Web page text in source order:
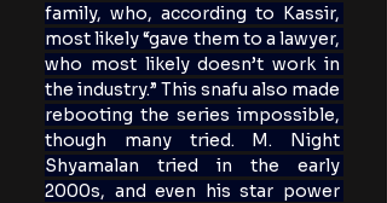
family, who, according to Kassir,
most likely “gave them to a lawyer,
who most likely doesn’t work in
the industry.” This snafu also made
rebooting the series impossible,
though many tried. M. Night
Shyamalan tried in the early
2000s, and even his star power